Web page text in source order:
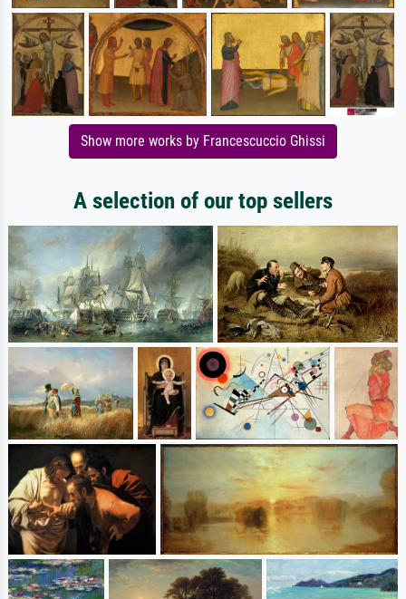
Show more works by Francescuccio Ghissi
A selection of our top sellers